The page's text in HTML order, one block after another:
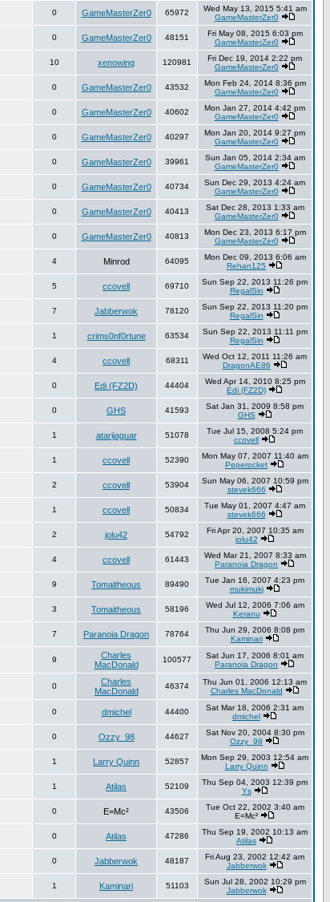
0 GameMasterZer0 65972
Wed May 13, 2015 5:41 am
GameMasterZer0
0 GameMasterZer0 48151
Fri May 08, 2015 6:03 pm
GameMasterZer0
10 xenowing 120981
Fri Dec 19, 2014 2:22 pm
GameMasterZer0
0 GameMasterZer0 43532
Mon Feb 24, 2014 8:36 pm
GameMasterZer0
0 GameMasterZer0 40602
Mon Jan 27, 2014 4:42 pm
GameMasterZer0
0 GameMasterZer0 40297
Mon Jan 20, 2014 9:27 pm
GameMasterZer0
0 GameMasterZer0 39961
Sun Jan 05, 2014 2:34 am
GameMasterZer0
0 GameMasterZer0 40734
Sun Dec 29, 2013 4:24 am
GameMasterZer0
0 GameMasterZer0 40413
Sat Dec 28, 2013 1:33 am
GameMasterZer0
0 GameMasterZer0 40813
Mon Dec 23, 2013 6:17 pm
GameMasterZer0
4 Minrod 64095
Mon Dec 09, 2013 6:06 am
Rehan125
5 ccovell 69710
Sun Sep 22, 2013 11:26 pm
RegalSin
7 Jabberwok 78120
Sun Sep 22, 2013 11:20 pm
RegalSin
1 crims0nf0rtune 63534
Sun Sep 22, 2013 11:11 pm
RegalSin
4 ccovell 68311
Wed Oct 12, 2011 11:26 am
DragonAE86
0 Edi (FZ2D) 44404
Wed Apr 14, 2010 8:25 pm
Edi (FZ2D)
0 GHS 41593
Sat Jan 31, 2009 8:58 pm
GHS
1 atarijaguar 51078
Tue Jul 15, 2008 5:24 pm
ccovell
1 ccovell 52390
Mon May 07, 2007 11:40 am
Peperocket
2 ccovell 53904
Sun May 06, 2007 10:59 pm
stevek666
1 ccovell 50834
Tue May 01, 2007 4:47 am
stevek666
2 jolu42 54792
Fri Apr 20, 2007 10:35 am
jolu42
4 ccovell 61443
Wed Mar 21, 2007 8:33 am
Paranoia Dragon
9 Tomaitheous 89490
Tue Jan 16, 2007 4:23 pm
mukimuki
3 Tomaitheous 58196
Wed Jul 12, 2006 7:06 am
Keranu
7 Paranoia Dragon 78764
Thu Jun 29, 2006 8:08 pm
Kaminari
9
Charles
MacDonald
100577
Sat Jun 17, 2006 8:01 am
Paranoia Dragon
0
Charles
MacDonald
46374
Thu Jun 01, 2006 12:13 am
Charles MacDonald
0 dmichel 44400
Sat Mar 18, 2006 2:31 am
dmichel
0 Ozzy_98 44627
Sat Nov 20, 2004 8:30 pm
Ozzy_98
1 Larry Quinn 52857
Mon Sep 29, 2003 12:54 am
Larry Quinn
1 Atilas 52109
Thu Sep 04, 2003 12:39 pm
Ys
0 E=Mc² 43506
Tue Oct 22, 2002 3:40 am
E=Mc²
0 Atilas 47286
Thu Sep 19, 2002 10:13 am
Atilas
0 Jabberwok 48187
Fri Aug 23, 2002 12:42 am
Jabberwok
1 Kaminari 51103
Sun Jul 28, 2002 10:29 pm
Jabberwok